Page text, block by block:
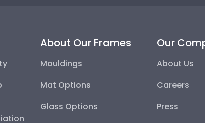
About Our Frames
Mouldings
Mat Options
Glass Options
Our
About Us
Careers
Press